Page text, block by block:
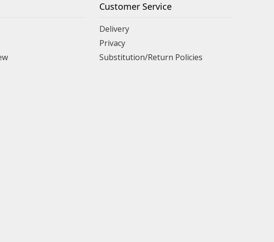
Customer Service
Delivery
Privacy
Substitution/Return Policies